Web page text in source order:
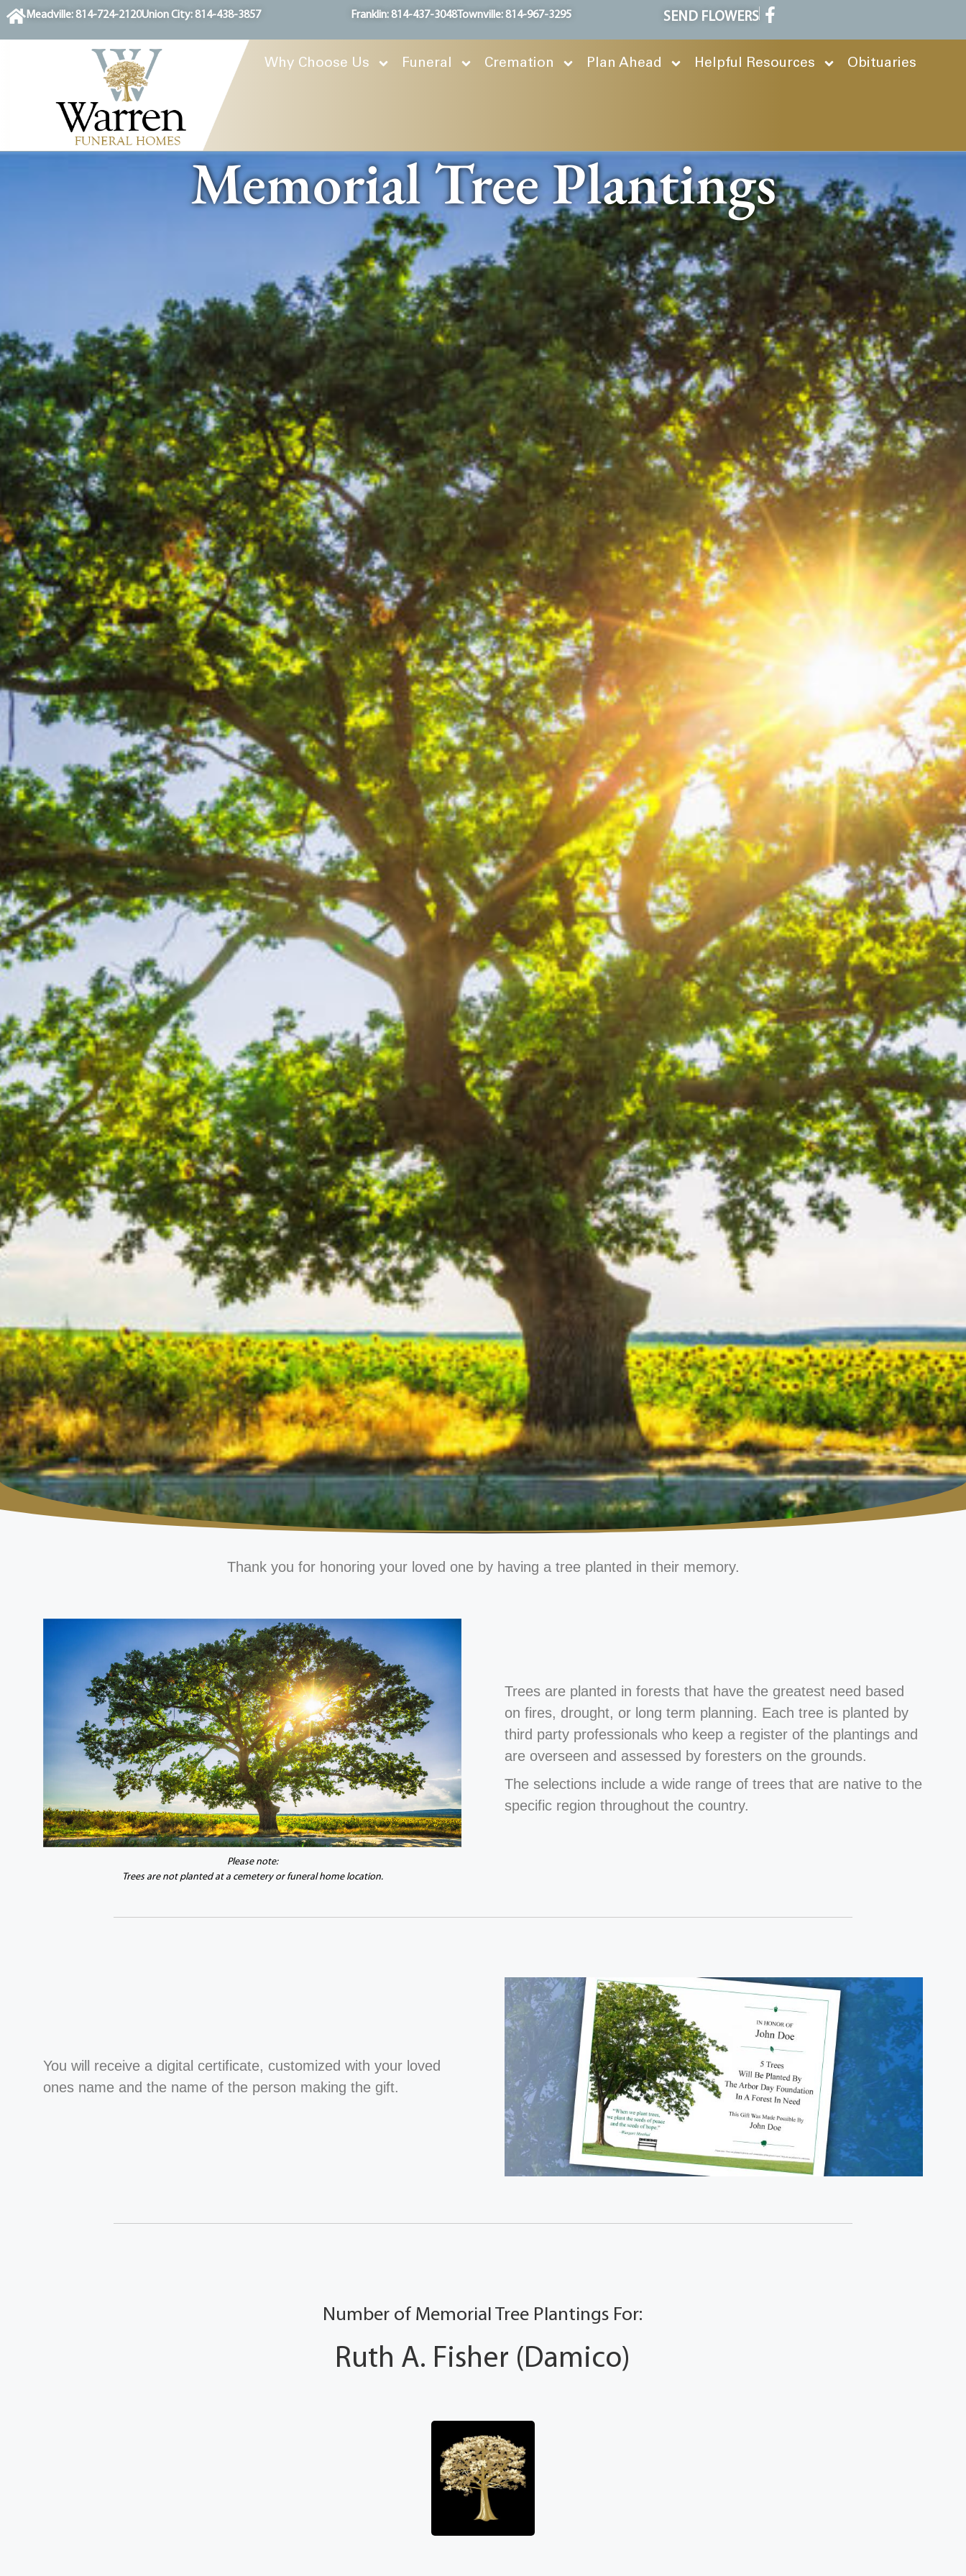
contentMeadville: 814-724-2120Union City: 814-438-3857 Franklin: 814-437-3048Townville: 814-967-3295 SEND FLOWERS
Why Choose Us Funeral Cremation Plan Ahead Helpful Resources Obituaries
Memorial Tree Plantings
Thank you for honoring your loved one by having a tree planted in their memory.
Please note:
Trees are not planted at a cemetery or funeral home location.
Trees are planted in forests that have the greatest need based
on fires, drought, or long term planning. Each tree is planted by
third party professionals who keep a register of the plantings and
are overseen and assessed by foresters on the grounds.
The selections include a wide range of trees that are native to the
specific region throughout the country.
You will receive a digital certificate, customized with your loved
ones name and the name of the person making the gift.
Number of Memorial Tree Plantings For:
Ruth A. Fisher (Damico)